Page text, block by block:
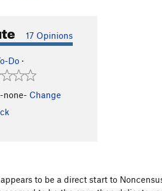
17 Opinions
Do ·
-none- Change
to be a direct start to